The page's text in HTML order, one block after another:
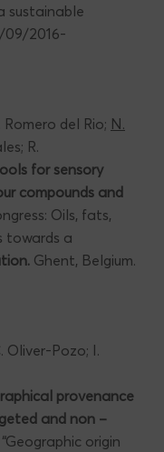
sustainable
09/2016-
del Rio; N.
R.
for sensory
compounds and
Oils, fats,
towards a
Ghent, Belgium.
Oliver-Pozo; I.
provenance
and non –
origin